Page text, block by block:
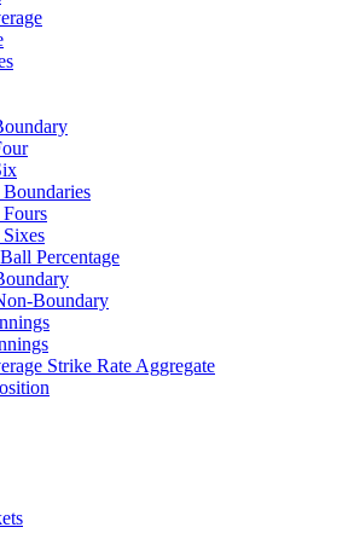
Percentage
Boundary
Strike Rate Aggregate